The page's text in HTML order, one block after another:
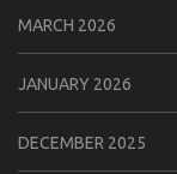
MARCH 2026
JANUARY 2026
DECEMBER 2025